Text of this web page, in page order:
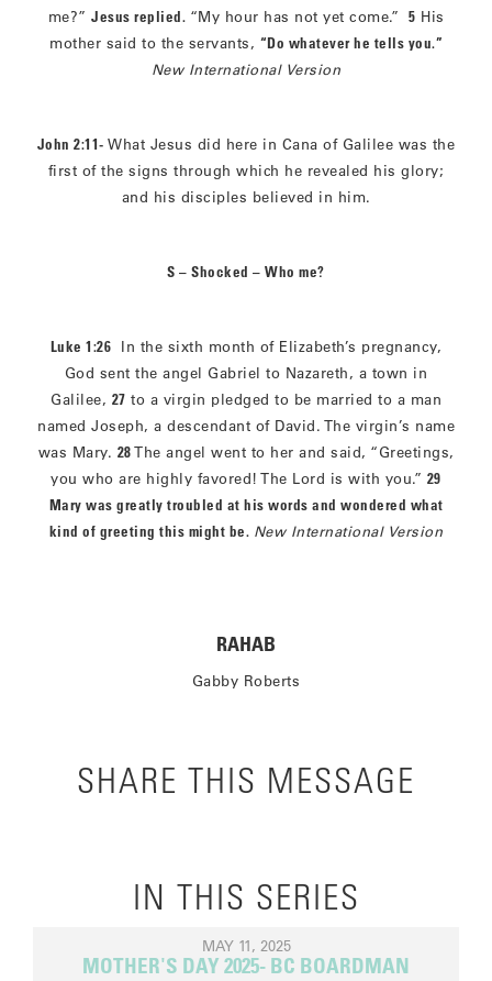
me?” Jesus replied. “My hour has not yet come.” 5 His
mother said to the servants, “Do whatever he tells you.”
New International Version
John 2:11- What Jesus did here in Cana of Galilee was the
first of the signs through which he revealed his glory;
and his disciples believed in him.
S – Shocked – Who me?
Luke 1:26 In the sixth month of Elizabeth’s pregnancy,
God sent the angel Gabriel to Nazareth, a town in
Galilee, 27 to a virgin pledged to be married to a man
named Joseph, a descendant of David. The virgin’s name
was Mary. 28The angel went to her and said, “Greetings,
you who are highly favored! The Lord is with you.” 29
Mary was greatly troubled at his words and wondered what
kind of greeting this might be. New International Version
RAHAB
Gabby Roberts
SHARE THIS MESSAGE
IN THIS SERIES
MAY 11, 2025
MOTHER'S DAY 2025- BC BOARDMAN